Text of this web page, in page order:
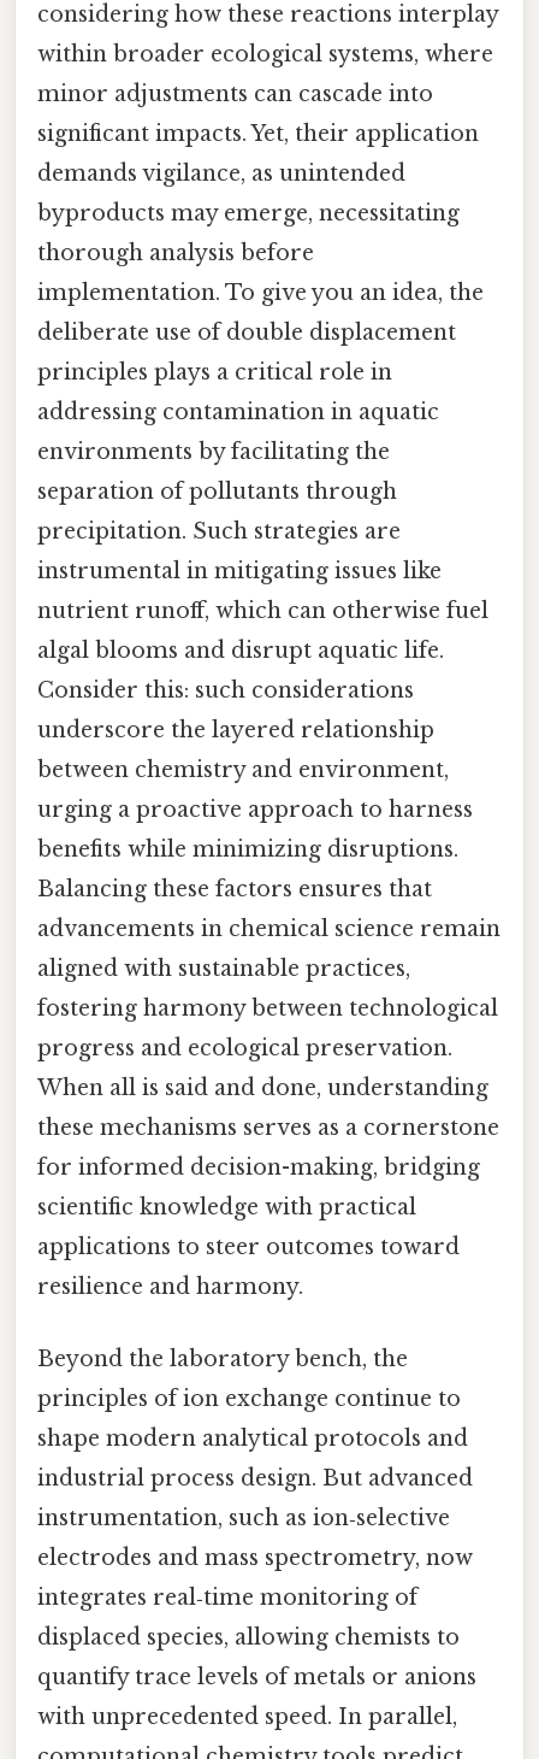
considering how these reactions interplay
within broader ecological systems, where
minor adjustments can cascade into
significant impacts. Yet, their application
demands vigilance, as unintended
byproducts may emerge, necessitating
thorough analysis before
implementation. To give you an idea, the
deliberate use of double displacement
principles plays a critical role in
addressing contamination in aquatic
environments by facilitating the
separation of pollutants through
precipitation. Such strategies are
instrumental in mitigating issues like
nutrient runoff, which can otherwise fuel
algal blooms and disrupt aquatic life.
Consider this: such considerations
underscore the layered relationship
between chemistry and environment,
urging a proactive approach to harness
benefits while minimizing disruptions.
Balancing these factors ensures that
advancements in chemical science remain
aligned with sustainable practices,
fostering harmony between technological
progress and ecological preservation.
When all is said and done, understanding
these mechanisms serves as a cornerstone
for informed decision-making, bridging
scientific knowledge with practical
applications to steer outcomes toward
resilience and harmony.
Beyond the laboratory bench, the
principles of ion exchange continue to
shape modern analytical protocols and
industrial process design. But advanced
instrumentation, such as ion‑selective
electrodes and mass spectrometry, now
integrates real‑time monitoring of
displaced species, allowing chemists to
quantify trace levels of metals or anions
with unprecedented speed. In parallel,